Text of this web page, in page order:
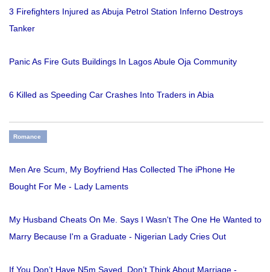
3 Firefighters Injured as Abuja Petrol Station Inferno Destroys
Tanker
Panic As Fire Guts Buildings In Lagos Abule Oja Community
6 Killed as Speeding Car Crashes Into Traders in Abia
Romance
Men Are Scum, My Boyfriend Has Collected The iPhone He
Bought For Me - Lady Laments
My Husband Cheats On Me. Says I Wasn't The One He Wanted to
Marry Because I'm a Graduate - Nigerian Lady Cries Out
If You Don’t Have N5m Saved, Don’t Think About Marriage -